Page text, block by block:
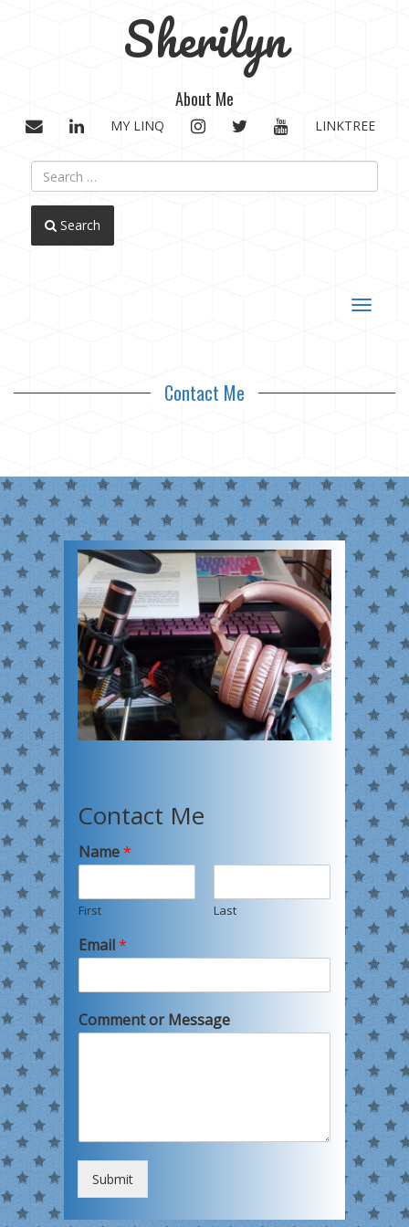
Sherilyn
About Me
EMAILLINKEDIN
MY LINQ INSTAGRAM
TWITTERYOUTUBE
LINKTREE
Search
Toggle
Contact Me
Contact Me
Name*
First Last
Email*
Comment or Message
Submit